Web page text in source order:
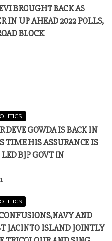
BROUGHT BACK AS
IN UP AHEAD 2022 POLLS,
BLOCK
DEVE GOWDA IS BACK IN
TIME HIS ASSURANCE IS
BJP GOVT IN
AND
JACINTO ISLAND JOINTLY